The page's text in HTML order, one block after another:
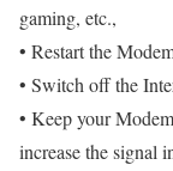
gaming, etc.,
• Restart the
• Switch off the
• Keep your
increase the signal